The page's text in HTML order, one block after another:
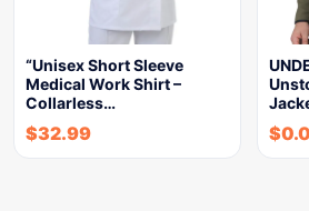
“Unisex Short Sleeve
Medical Work Shirt –
Collarless…
$32.99 $